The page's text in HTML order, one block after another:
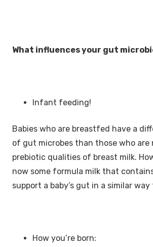
What influences your gut
Infant feeding!
Babies who are breastfed have a
of gut microbes than those who
prebiotic qualities of breast milk.
now some formula milk that
support a baby’s gut in a similar
How you’re born: